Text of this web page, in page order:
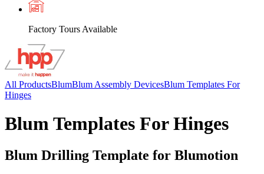
Factory Tours Available
All ProductsBlumBlum Assembly DevicesBlum Templates For
Hinges
Blum Templates For Hinges
Blum Drilling Template for Blumotion